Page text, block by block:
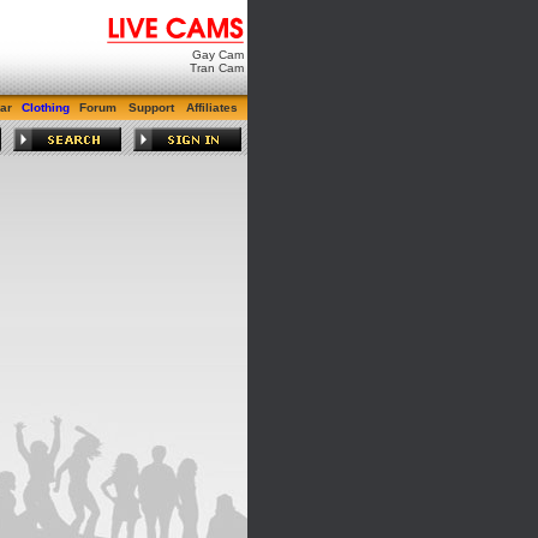
Gay Cam
Tran Cam
Clothing Forum Support Affiliates